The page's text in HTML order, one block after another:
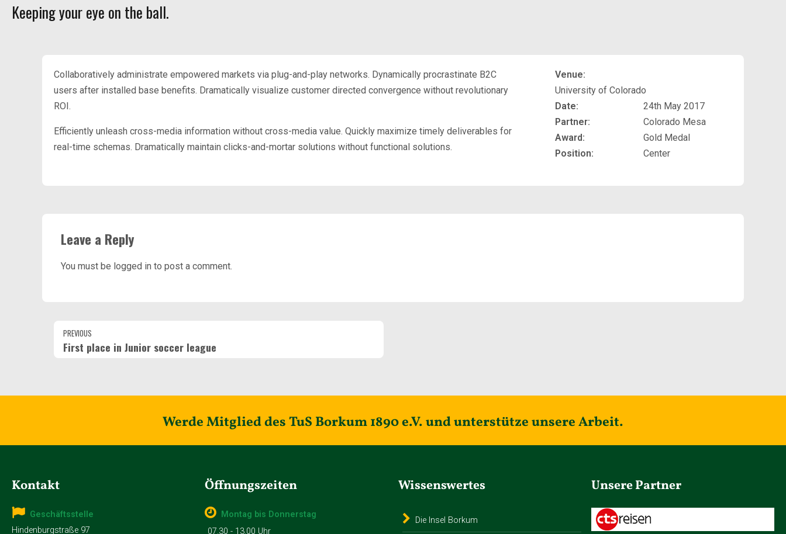
Keeping your eye on the ball.
Collaboratively administrate empowered markets via plug-and-play networks. Dynamically procrastinate B2C
users after installed base benefits. Dramatically visualize customer directed convergence without revolutionary
ROI.
Efficiently unleash cross-media information without cross-media value. Quickly maximize timely deliverables for
real-time schemas. Dramatically maintain clicks-and-mortar solutions without functional solutions.
Venue:
University of Colorado
Date:
24th May 2017
Partner:
Colorado Mesa
Award:
Gold Medal
Position:
Center
Leave a Reply
You must be logged in to post a comment.
PREVIOUS
First place in Junior soccer league
Werde Mitglied des TuS Borkum 1890 e.V. und unterstütze unsere Arbeit.
Kontakt
Geschäftsstelle
Hindenburgstraße 97
Öffnungszeiten
Montag bis Donnerstag
07.30 - 13.00 Uhr
Wissenswertes
Die Insel Borkum
Unsere Partner